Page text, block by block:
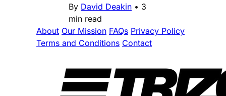
By David Deakin • 3
min read
About Our Mission FAQs Privacy Policy
Terms and Conditions Contact